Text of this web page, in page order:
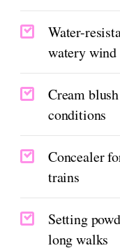
Water-
watery wind
Cream
conditions
Concealer
trains
Setting
long walks